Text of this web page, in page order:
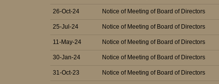
26-Oct-24 Notice of Meeting of Board of Directors
25-Jul-24 Notice of Meeting of Board of Directors
11-May-24 Notice of Meeting of Board of Directors
30-Jan-24 Notice of Meeting of Board of Directors
31-Oct-23 Notice of Meeting of Board of Directors